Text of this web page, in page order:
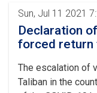
Sun, Jul 11 2021
Declaration
forced return
The escalation of
Taliban in the